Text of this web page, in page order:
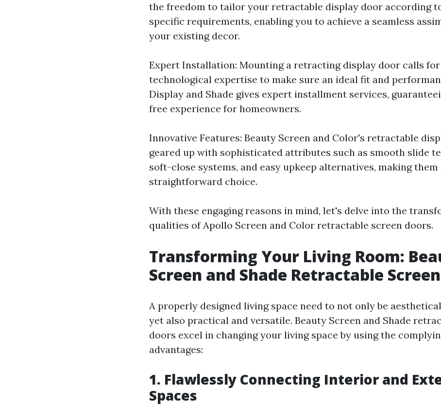
the freedom to tailor your retractable display door according
specific requirements, enabling you to achieve a seamless
your existing decor.
Expert Installation: Mounting a retracting display door calls for
technological expertise to make sure an ideal fit and
Display and Shade gives expert installment services,
free experience for homeowners.
Innovative Features: Beauty Screen and Color's retractable
geared up with sophisticated attributes such as smooth slide
soft-close systems, and easy upkeep alternatives, making them
straightforward choice.
With these engaging reasons in mind, let's delve into the
qualities of Apollo Screen and Color retractable screen doors.
Transforming Your Living Room:
Screen and Shade Retractable
A properly designed living space need to not only be
yet also practical and versatile. Beauty Screen and Shade
doors excel in changing your living space by using the
advantages:
1. Flawlessly Connecting Interior and
Spaces